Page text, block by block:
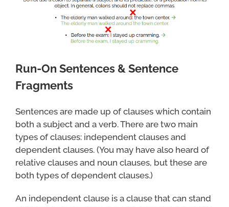
Run-On Sentences & Sentence
Fragments
Sentences are made up of clauses which contain
both a subject and a verb. There are two main
types of clauses: independent clauses and
dependent clauses. (You may have also heard of
relative clauses and noun clauses, but these are
both types of dependent clauses.)
An independent clause is a clause that can stand